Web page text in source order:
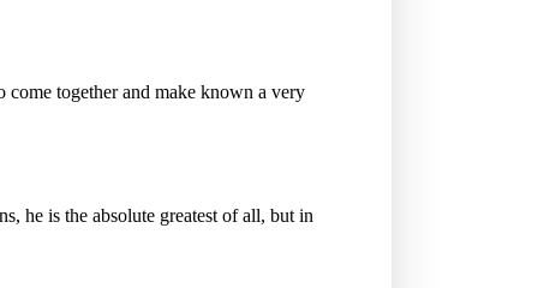
together and make known a very
he is the absolute greatest of all, but in